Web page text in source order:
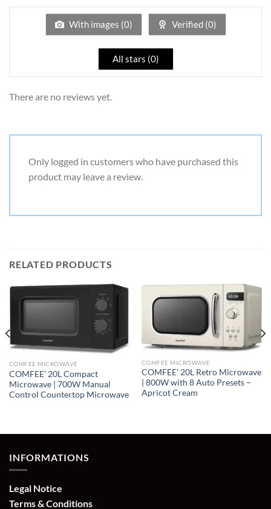
of
With images (0) Verified (0)
All stars (0)
There are no reviews yet.
Only logged in customers who have purchased this
product may leave a review.
RELATED PRODUCTS
COMFEE MICROWAVE
COMFEE’ 20L Compact
Microwave | 700W Manual
Control Countertop Microwave
COMFEE MICROWAVE
COMFEE’ 20L Retro Microwave
| 800W with 8 Auto Presets –
Apricot Cream
INFORMATIONS
Legal Notice
Terms & Conditions